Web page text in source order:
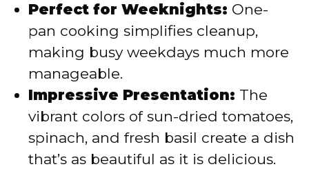
Perfect for Weeknights: One-
pan cooking simplifies cleanup,
making busy weekdays much more
manageable.
Impressive Presentation: The
vibrant colors of sun-dried tomatoes,
spinach, and fresh basil create a dish
that’s as beautiful as it is delicious.